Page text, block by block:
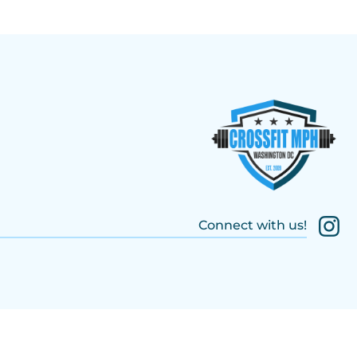
Connect with us!